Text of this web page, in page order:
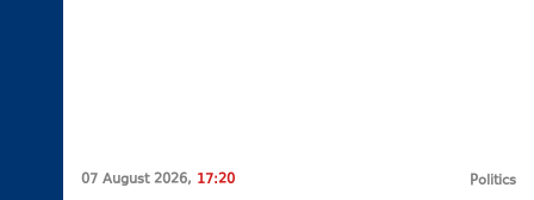
07 August 2026, 17:20 Politics